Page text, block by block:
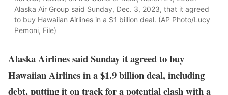
Alaska Air Group said Sunday, Dec. 3, 2023, that it agreed
to buy Hawaiian Airlines in a $1 billion deal. (AP Photo/Lucy
Pemoni, File)
Alaska Airlines said Sunday it agreed to buy
Hawaiian Airlines in a $1.9 billion deal, including
debt, putting it on track for a potential clash with a